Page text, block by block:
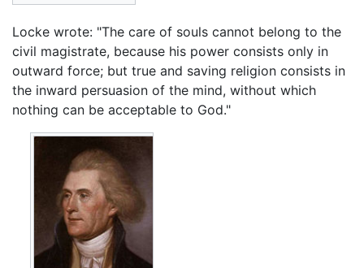
Locke wrote: "The care of souls cannot belong to the
civil magistrate, because his power consists only in
outward force; but true and saving religion consists in
the inward persuasion of the mind, without which
nothing can be acceptable to God."